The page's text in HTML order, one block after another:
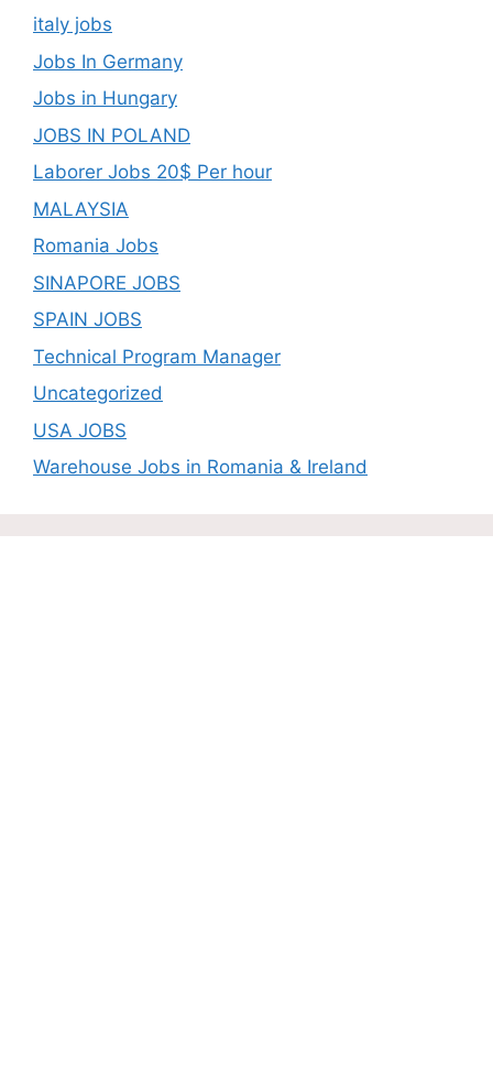
italy jobs
Jobs In Germany
Jobs in Hungary
JOBS IN POLAND
Laborer Jobs 20$ Per hour
MALAYSIA
Romania Jobs
SINAPORE JOBS
SPAIN JOBS
Technical Program Manager
Uncategorized
USA JOBS
Warehouse Jobs in Romania & Ireland